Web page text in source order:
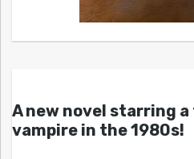
A new novel starring
vampire in the 1980s!